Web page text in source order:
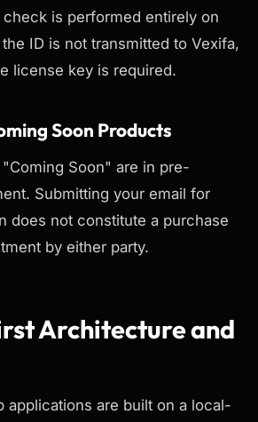
is performed entirely on
ID is not transmitted to Vexifa,
license key is required.
Soon Products
Soon" are in pre-
Submitting your email for
does not constitute a purchase
by either party.
Architecture and
applications are built on a local-